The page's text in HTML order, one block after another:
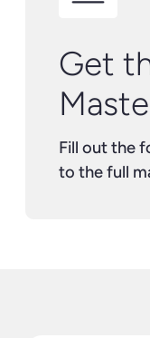
Get
Fill out the
to the full